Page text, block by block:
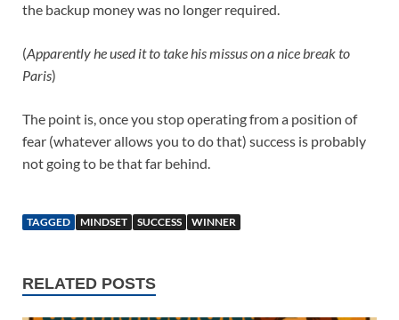
the backup money was no longer required.
(Apparently he used it to take his missus on a nice break to
Paris)
The point is, once you stop operating from a position of
fear (whatever allows you to do that) success is probably
not going to be that far behind.
TAGGED MINDSET SUCCESS WINNER
RELATED POSTS